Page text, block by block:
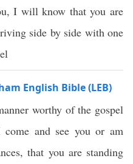
I will know that you are
side by side with one
English Bible (LEB)
worthy of the gospel
and see you or am
that you are standing